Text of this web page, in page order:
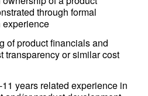
through formal
experience
of product financials and
transparency or similar cost
years related experience in